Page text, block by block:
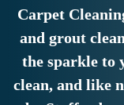
Carpet
and grout
the sparkle to
clean, and like